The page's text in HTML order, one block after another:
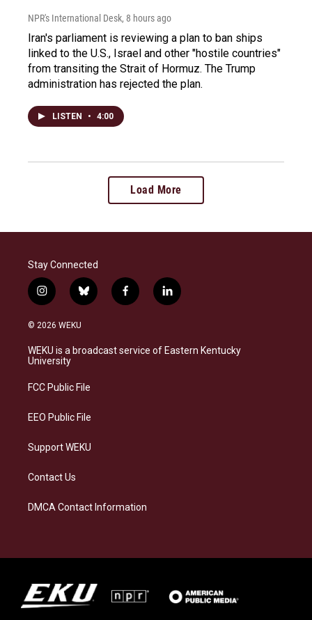
NPR's International Desk, 8 hours ago
Iran's parliament is reviewing a plan to ban ships
linked to the U.S., Israel and other "hostile countries"
from transiting the Strait of Hormuz. The Trump
administration has rejected the plan.
LISTEN • 4:00
Load More
Stay Connected
i
n
s
a
g
a
b
l
s
k
f
a
b
o
l
i
e
d
© 2026 WEKU
WEKU is a broadcast service of Eastern Kentucky
University
FCC Public File
EEO Public File
Support WEKU
Contact Us
DMCA Contact Information